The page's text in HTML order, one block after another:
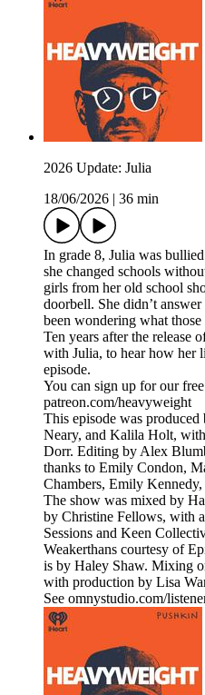
2026 Update: Julia
18/06/2026
36 min
In grade 8, Julia was
she changed schools
girls from her old school
doorbell. She didn’t
been wondering what
Ten years after the release
with Julia, to hear how her
episode.
You can sign up for our
patreon.com/heavyweight
This episode was
Neary, and Kalila Holt,
Dorr. Editing by Alex
thanks to Emily Condon,
Chambers, Emily
The show was mixed by
by Christine Fellows, with
Sessions and Keen
Weakerthans courtesy of
is by Haley Shaw. Mixing
with production by Lisa
See omnystudio.com/